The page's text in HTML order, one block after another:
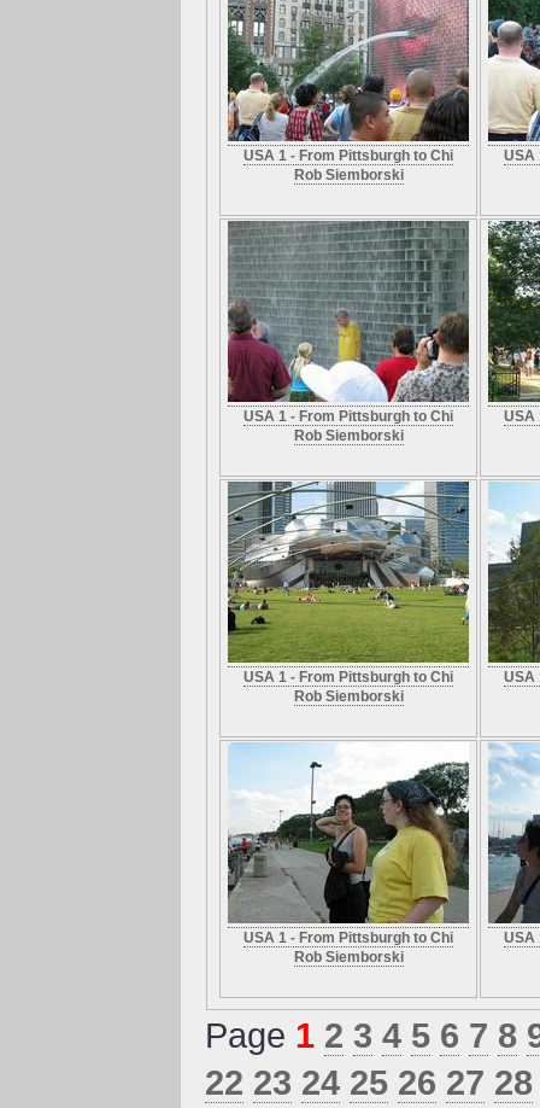
USA 1 - From Pittsburgh to Chi
Rob Siemborski
USA
USA 1 - From Pittsburgh to Chi
Rob Siemborski
USA
USA 1 - From Pittsburgh to Chi
Rob Siemborski
USA
USA 1 - From Pittsburgh to Chi
Rob Siemborski
USA
Page 1 2 3 4 5 6 7 8
22 23 24 25 26 27 28